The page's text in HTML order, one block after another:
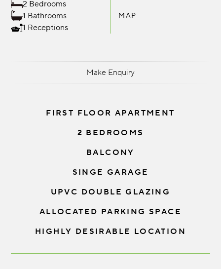
2 Bedrooms
1 Bathrooms
1 Receptions
MAP
Make Enquiry
FIRST FLOOR APARTMENT
2 BEDROOMS
BALCONY
SINGE GARAGE
UPVC DOUBLE GLAZING
ALLOCATED PARKING SPACE
HIGHLY DESIRABLE LOCATION